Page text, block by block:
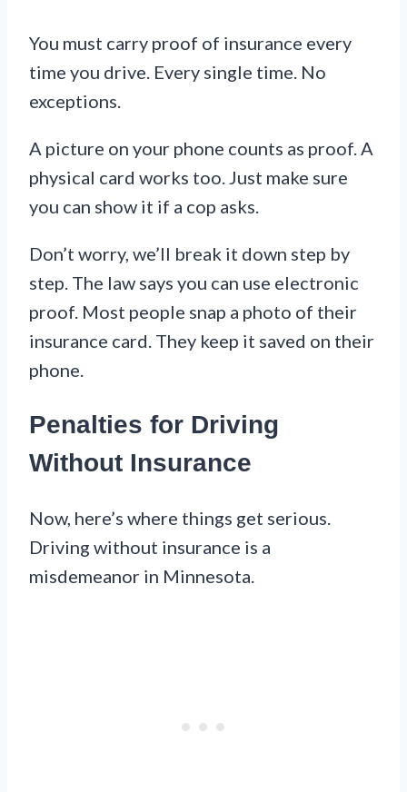
You must carry proof of insurance every
time you drive. Every single time. No
exceptions.
A picture on your phone counts as proof. A
physical card works too. Just make sure
you can show it if a cop asks.
Don’t worry, we’ll break it down step by
step. The law says you can use electronic
proof. Most people snap a photo of their
insurance card. They keep it saved on their
phone.
Penalties for Driving
Without Insurance
Now, here’s where things get serious.
Driving without insurance is a
misdemeanor in Minnesota.